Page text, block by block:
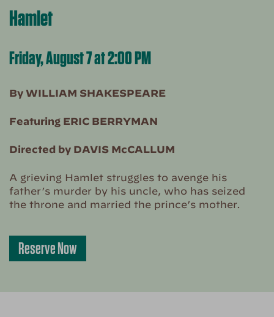
Hamlet
Friday, August 7 at 2:00 PM
By WILLIAM SHAKESPEARE
Featuring ERIC BERRYMAN
Directed by DAVIS McCALLUM
A grieving Hamlet struggles to avenge his
father’s murder by his uncle, who has seized
the throne and married the prince’s mother.
Reserve Now